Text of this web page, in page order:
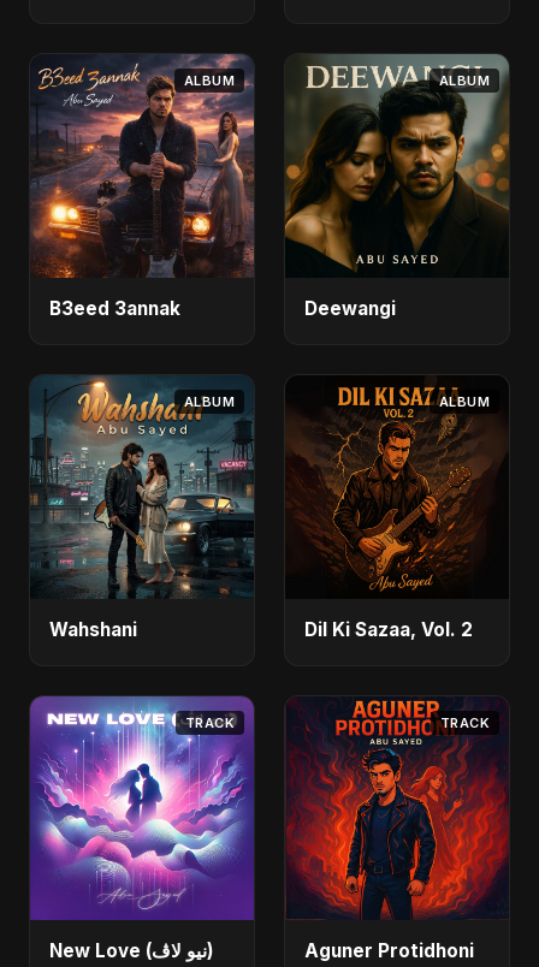
ALBUM
B3eed 3annak
ALBUM
Deewangi
ALBUM
Wahshani
ALBUM
Dil Ki Sazaa, Vol. 2
TRACK
New Love (نيو لاڤ)
TRACK
Aguner Protidhoni